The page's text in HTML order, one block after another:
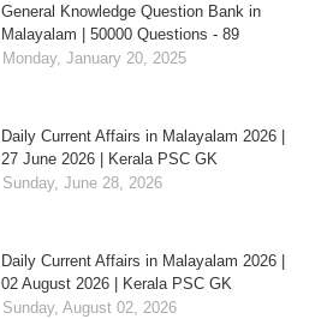
General Knowledge Question Bank in
Malayalam | 50000 Questions - 89
Monday, January 20, 2025
Daily Current Affairs in Malayalam 2026 |
27 June 2026 | Kerala PSC GK
Sunday, June 28, 2026
Daily Current Affairs in Malayalam 2026 |
02 August 2026 | Kerala PSC GK
Sunday, August 02, 2026